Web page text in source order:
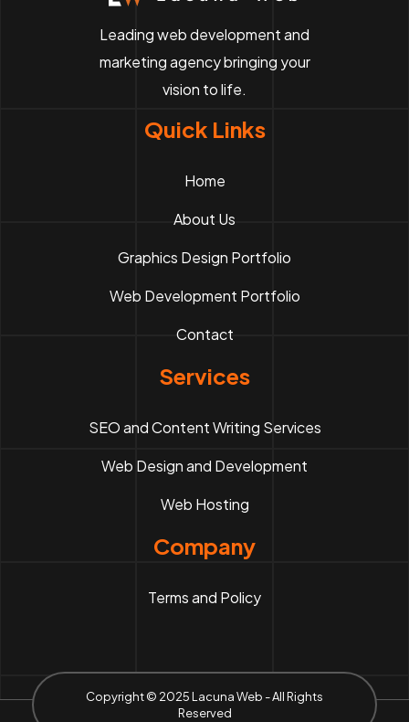
Leading web development and
marketing agency bringing your
vision to life.
Quick Links
Home
About Us
Graphics Design Portfolio
Web Development Portfolio
Contact
Services
SEO and Content Writing Services
Web Design and Development
Web Hosting
Company
Terms and Policy
Copyright © 2025 Lacuna Web - All Rights
Reserved